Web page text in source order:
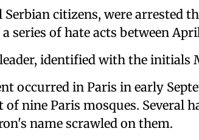
Serbian citizens, were arrested
series of hate acts between
identified with the initials
occurred in Paris in early
nine Paris mosques. Several
name scrawled on them.